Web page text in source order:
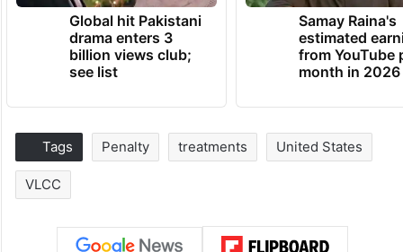
Global hit Pakistani
drama enters 3
billion views club;
see list
Samay Raina's
estimated
from YouTube
month in 2026
Tags Penalty treatments United States
VLCC